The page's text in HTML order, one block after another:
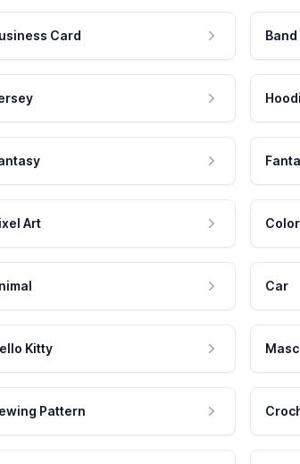
Card
Art
Car
Kitty
Pattern